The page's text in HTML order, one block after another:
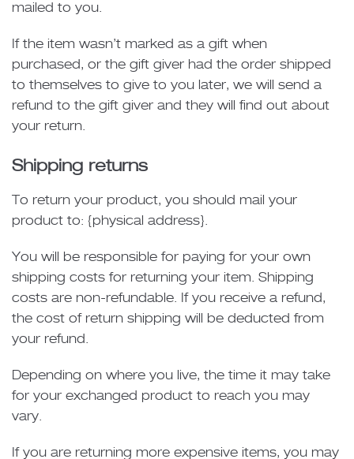
mailed to you.
If the item wasn’t marked as a gift when
purchased, or the gift giver had the order shipped
to themselves to give to you later, we will send a
refund to the gift giver and they will find out about
your return.
Shipping returns
To return your product, you should mail your
product to: {physical address}.
You will be responsible for paying for your own
shipping costs for returning your item. Shipping
costs are non-refundable. If you receive a refund,
the cost of return shipping will be deducted from
your refund.
Depending on where you live, the time it may take
for your exchanged product to reach you may
vary.
If you are returning more expensive items, you may